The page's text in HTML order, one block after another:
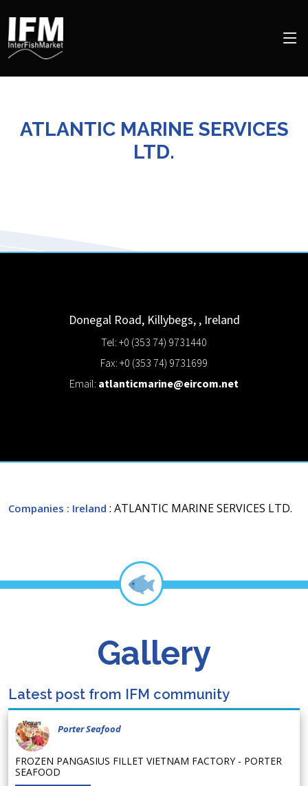
ATLANTIC MARINE SERVICES
LTD.
Donegal Road, Killybegs, , Ireland
Tel: +0 (353 74) 9731440
Fax: +0 (353 74) 9731699
Email: atlanticmarine@eircom.net
Companies : Ireland : ATLANTIC MARINE SERVICES LTD.
Gallery
Latest post from IFM community
Porter Seafood
FROZEN PANGASIUS FILLET VIETNAM FACTORY - PORTER
SEAFOOD